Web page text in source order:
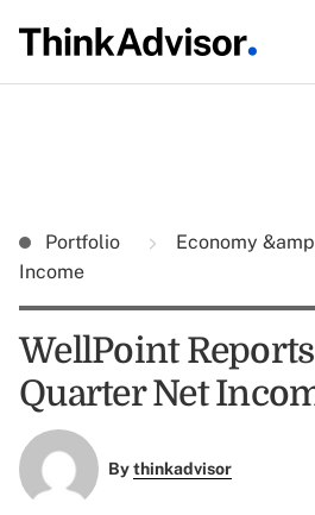
Portfolio Economy
Income
WellPoint
Quarter Net
Bythinkadvisor